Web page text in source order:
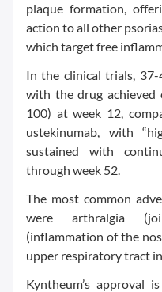
plaque formation,
action to all other
which target free
In the clinical trials,
with the drug achieved
100) at week 12,
ustekinumab, with
sustained with
through week 52.
The most common
were arthralgia
(inflammation of the
upper respiratory tract
Kyntheum’s approval